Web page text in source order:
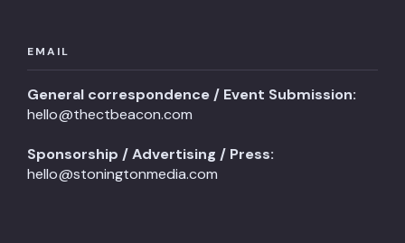
EMAIL
General correspondence / Event Submission:
hello@thectbeacon.com
Sponsorship / Advertising / Press:
hello@stoningtonmedia.com